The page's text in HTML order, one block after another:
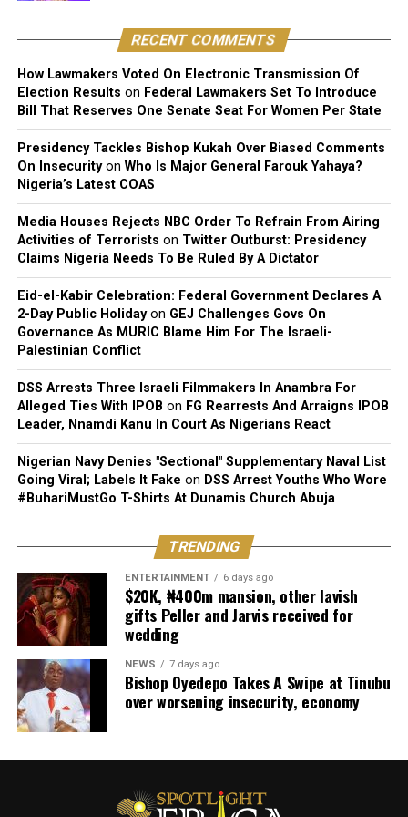
rather than genuine reflection.
RECENT COMMENTS
How Lawmakers Voted On Electronic Transmission Of
Election Results on Federal Lawmakers Set To Introduce
Bill That Reserves One Senate Seat For Women Per State
Presidency Tackles Bishop Kukah Over Biased Comments
On Insecurityon Who Is Major General Farouk Yahaya?
Nigeria’s Latest COAS
Media Houses Rejects NBC Order To Refrain From Airing
Activities of Terrorists on Twitter Outburst: Presidency
Claims Nigeria Needs To Be Ruled By A Dictator
Eid-el-Kabir Celebration: Federal Government Declares A
2-Day Public Holidayon GEJ Challenges Govs On
Governance As MURIC Blame Him For The Israeli-
Palestinian Conflict
DSS Arrests Three Israeli Filmmakers In Anambra For
Alleged Ties With IPOB on FG Rearrests And Arraigns IPOB
Leader, Nnamdi Kanu In Court As Nigerians React
Nigerian Navy Denies "Sectional" Supplementary Naval List
Going Viral; Labels It Fake on DSS Arrest Youths Who Wore
#BuhariMustGo T-Shirts At Dunamis Church Abuja
TRENDING
ENTERTAINMENT 6 days ago
$20K, ₦400m mansion, other lavish
gifts Peller and Jarvis received for
wedding
NEWS 7 days ago
Bishop Oyedepo Takes A Swipe at Tinubu
over worsening insecurity, economy